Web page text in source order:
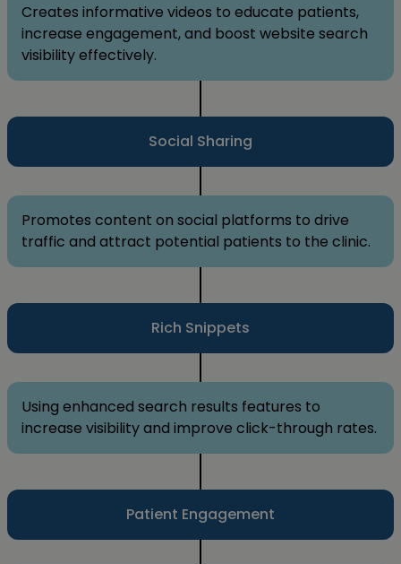
Creates informative videos to educate patients,
increase engagement, and boost website search
visibility effectively.
Social Sharing
Promotes content on social platforms to drive
traffic and attract potential patients to the clinic.
Rich Snippets
Using enhanced search results features to
increase visibility and improve click-through rates.
Patient Engagement